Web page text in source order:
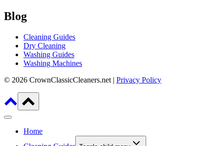
Blog
Cleaning Guides
Dry Cleaning
Washing Guides
Washing Machines
© 2026 CrownClassicCleaners.net | Privacy Policy
Home